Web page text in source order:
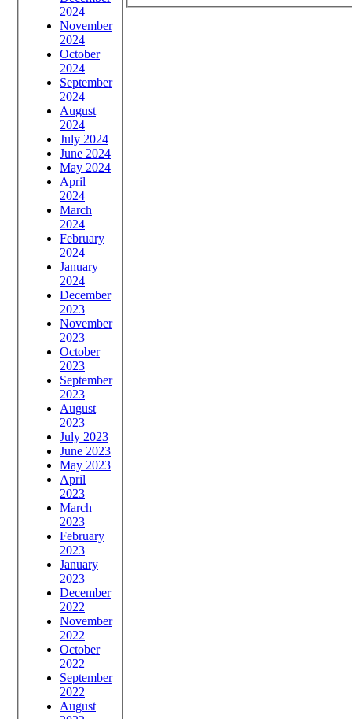
2024
November
2024
October
2024
September
2024
August
2024
July 2024
June 2024
May 2024
April
2024
March
2024
February
2024
January
2024
December
2023
November
2023
October
2023
September
2023
August
2023
July 2023
June 2023
May 2023
April
2023
March
2023
February
2023
January
2023
December
2022
November
2022
October
2022
September
2022
August